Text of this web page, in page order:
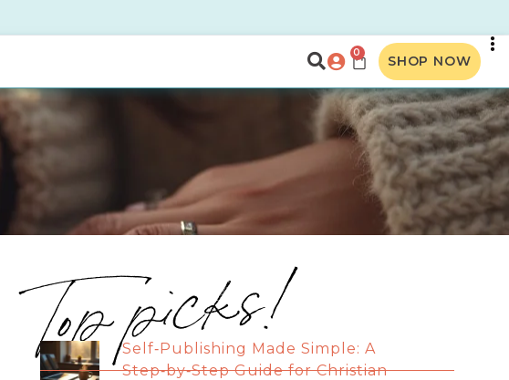
0 SHOP NOW
Top picks!
Self‑Publishing Made Simple: A
Step‑by‑Step Guide for Christian